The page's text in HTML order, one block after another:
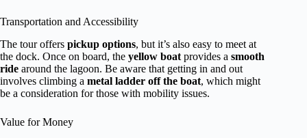
Transportation and Accessibility
The tour offers pickup options, but it’s also easy to meet at
the dock. Once on board, the yellow boat provides a smooth
ride around the lagoon. Be aware that getting in and out
involves climbing a metal ladder off the boat, which might
be a consideration for those with mobility issues.
Value for Money